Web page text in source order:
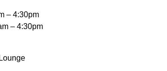
– 4:30pm
– 4:30pm